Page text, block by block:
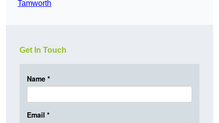
Tamworth
Get In Touch